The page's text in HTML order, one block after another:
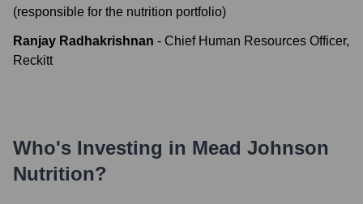
(responsible for the nutrition portfolio)
Ranjay Radhakrishnan - Chief Human Resources Officer,
Reckitt
Who's Investing in Mead Johnson
Nutrition?